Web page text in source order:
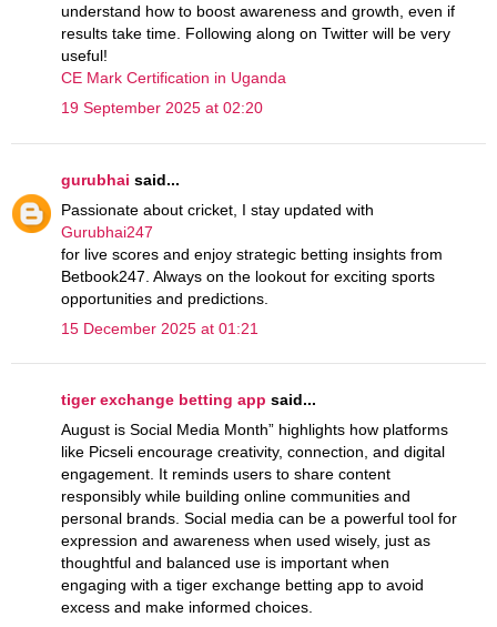
understand how to boost awareness and growth, even if
results take time. Following along on Twitter will be very
useful!
CE Mark Certification in Uganda
19 September 2025 at 02:20
gurubhai said...
Passionate about cricket, I stay updated with
Gurubhai247
for live scores and enjoy strategic betting insights from
Betbook247. Always on the lookout for exciting sports
opportunities and predictions.
15 December 2025 at 01:21
tiger exchange betting app said...
August is Social Media Month” highlights how platforms
like Picseli encourage creativity, connection, and digital
engagement. It reminds users to share content
responsibly while building online communities and
personal brands. Social media can be a powerful tool for
expression and awareness when used wisely, just as
thoughtful and balanced use is important when
engaging with a tiger exchange betting app to avoid
excess and make informed choices.